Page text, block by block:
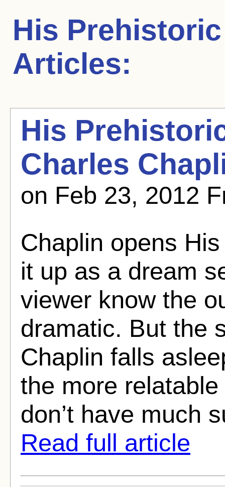
His
Articles:
His
Charles
on Feb 23, 2012
Chaplin opens
it up as a dream
viewer know the
dramatic. But the
Chaplin falls
the more
don’t have much
Read full article